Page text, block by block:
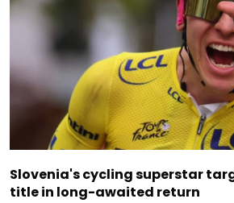
Slovenia's cycling superstar
title in long-awaited return